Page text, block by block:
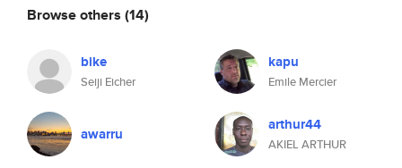
Browse others (14)
bike
Seiji Eicher
kapu
Emile Mercier
awarru arthur44
AKIEL ARTHUR